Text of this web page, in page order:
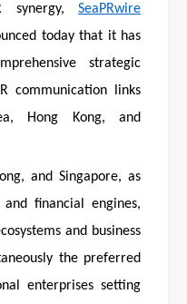
synergy, SeaPRwire
today that it has
strategic
communication links
Hong Kong, and
and Singapore, as
financial engines,
and business
the preferred
enterprises setting